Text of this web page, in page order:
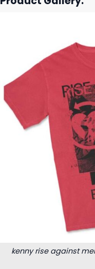
kenny rise against